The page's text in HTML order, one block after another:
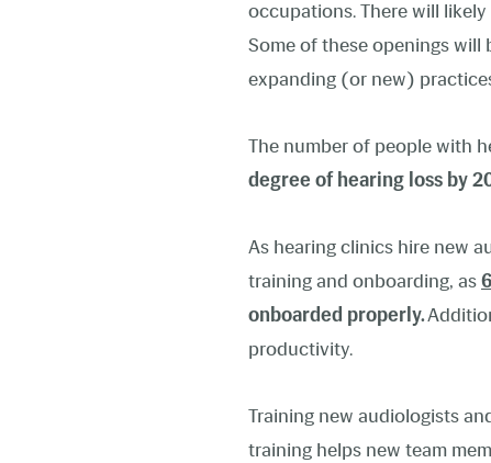
occupations. There will
Some of these openings
expanding (or new)
The number of people with
degree of hearing loss by
As hearing clinics hire new
training and onboarding, as
onboarded properly.
productivity.
Training new audiologists
training helps new team